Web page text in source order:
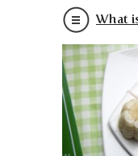
What